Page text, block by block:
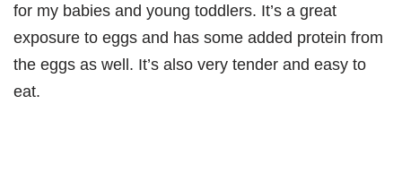
for my babies and young toddlers. It’s a great
exposure to eggs and has some added protein from
the eggs as well. It’s also very tender and easy to
eat.